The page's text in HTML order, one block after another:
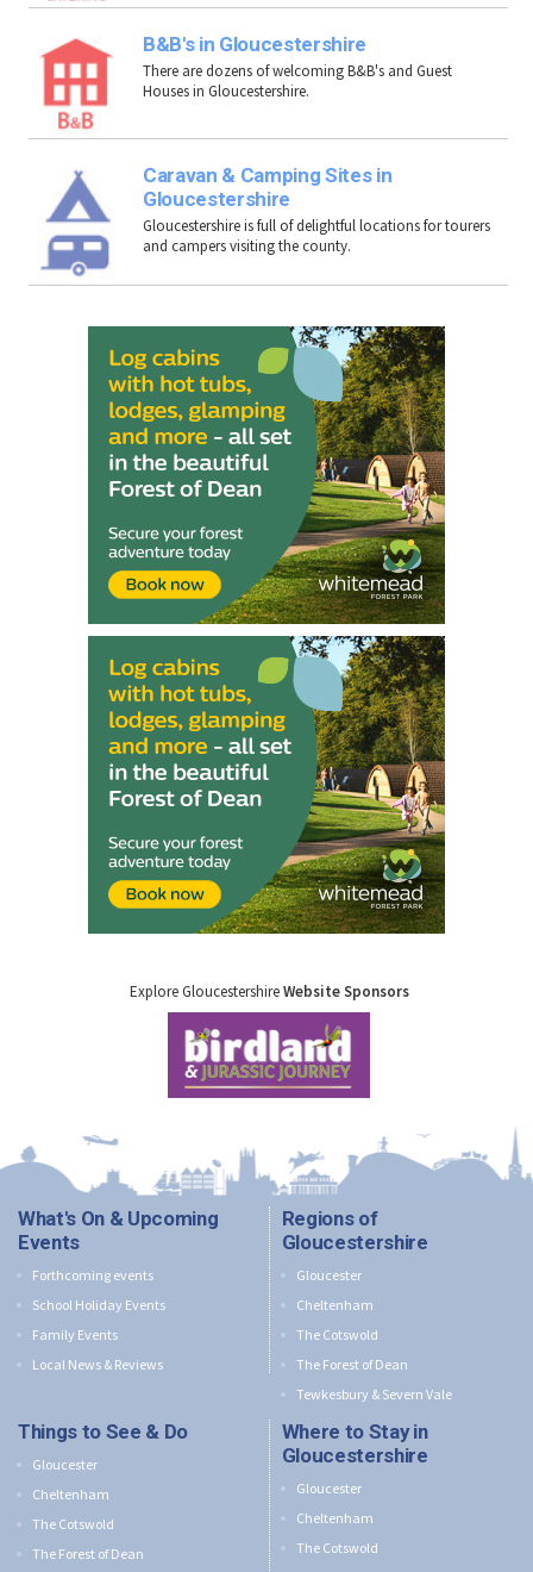
B&B's in Gloucestershire
There are dozens of welcoming B&B's and Guest
Houses in Gloucestershire.
Caravan & Camping Sites in
Gloucestershire
Gloucestershire is full of delightful locations for tourers
and campers visiting the county.
Explore GloucestershireWebsite Sponsors
What's On & Upcoming
Events
Forthcoming events
School Holiday Events
Family Events
Local News & Reviews
Regions of
Gloucestershire
Gloucester
Cheltenham
The Cotswold
The Forest of Dean
Tewkesbury & Severn Vale
Things to See & Do
Gloucester
Cheltenham
The Cotswold
The Forest of Dean
Where to Stay in
Gloucestershire
Gloucester
Cheltenham
The Cotswold